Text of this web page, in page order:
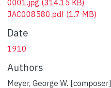
0001.jpg (314.15 KB)
JAC008580.pdf (1.7 MB)
Date
1910
Authors
Meyer, George W. [composer]